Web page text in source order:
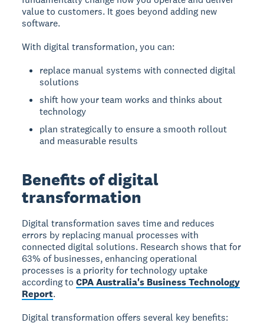
value to customers. It goes beyond adding new
software.
With digital transformation, you can:
replace manual systems with connected digital
solutions
shift how your team works and thinks about
technology
plan strategically to ensure a smooth rollout
and measurable results
Benefits of digital
transformation
Digital transformation saves time and reduces
errors by replacing manual processes with
connected digital solutions. Research shows that for
63% of businesses, enhancing operational
processes is a priority for technology uptake
according toCPA Australia's Business Technology
Report.
Digital transformation offers several key benefits: